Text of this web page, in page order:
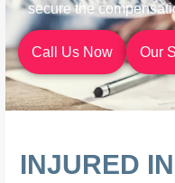
secure the
Call Us Now Our
INJURED